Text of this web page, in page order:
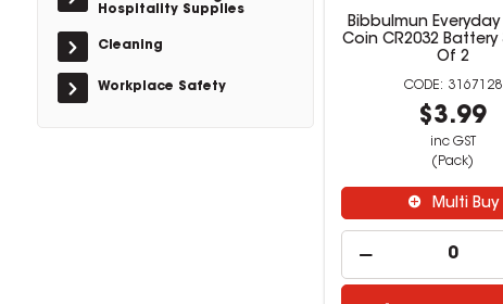
Hospitality Supplies
Cleaning
Workplace Safety
Bibbulmun Everyday
Coin CR2032 Battery
Of 2
3167128
$3.99
inc GST
(Pack)
Multi Buy